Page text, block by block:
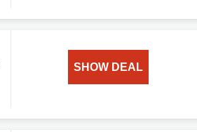
SHOW DEAL